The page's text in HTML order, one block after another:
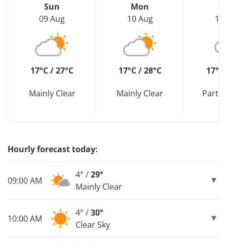
Sun
09 Aug
17°C / 27°C
Mainly Clear
Mon
10 Aug
17°C / 28°C
Mainly Clear
11
17°C
Partly
Hourly forecast today:
09:00 AM
4° /29°
Mainly Clear
10:00 AM
4° /30°
Clear Sky